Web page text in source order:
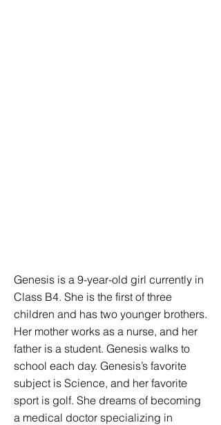
Genesis is a 9-year-old girl currently in
Class B4. She is the first of three
children and has two younger brothers.
Her mother works as a nurse, and her
father is a student. Genesis walks to
school each day. Genesis’s favorite
subject is Science, and her favorite
sport is golf. She dreams of becoming
a medical doctor specializing in